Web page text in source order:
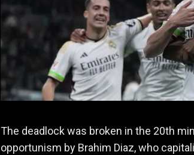
The deadlock was broken in the 20th
opportunism by Brahim Diaz, who